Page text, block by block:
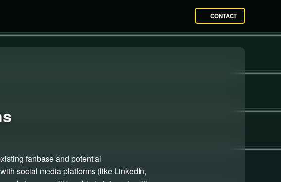
CONTACT
fanbase and potential
social media platforms (like LinkedIn,